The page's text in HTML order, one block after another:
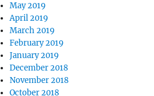
May 2019
April 2019
March 2019
February 2019
January 2019
December 2018
November 2018
October 2018